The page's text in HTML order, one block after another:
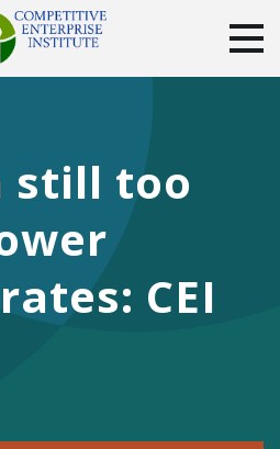
TwitterYouTubeInstagram
still too
CEI